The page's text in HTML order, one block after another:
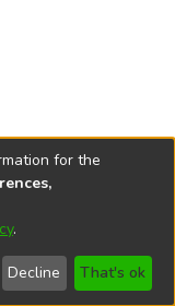
2026
End User
Send
Feedback
for the
.
Decline That's ok